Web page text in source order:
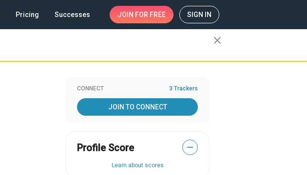
Pricing Successes JOIN FOR FREE SIGN IN
close
CONNECT 3 Trackers
JOIN TO CONNECT
Profile Score —
Learn about scores